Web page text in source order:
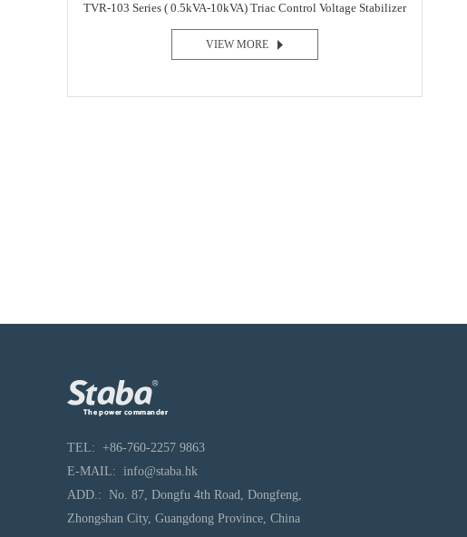
TVR-103 Series ( 0.5kVA-10kVA) Triac Control Voltage Stabilizer
VIEW MORE
TEL: +86-760-2257 9863
E-MAIL: info@staba.hk
ADD.: No. 87, Dongfu 4th Road, Dongfeng,
Zhongshan City, Guangdong Province, China